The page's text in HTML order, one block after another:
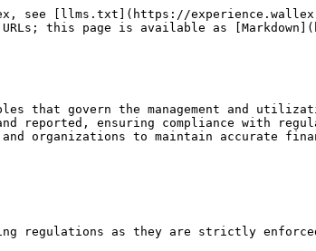
see [llms.txt](https://
this page is available as
that govern the management and
reported, ensuring compliance with
organizations to maintain accurate
regulations as they are strictly